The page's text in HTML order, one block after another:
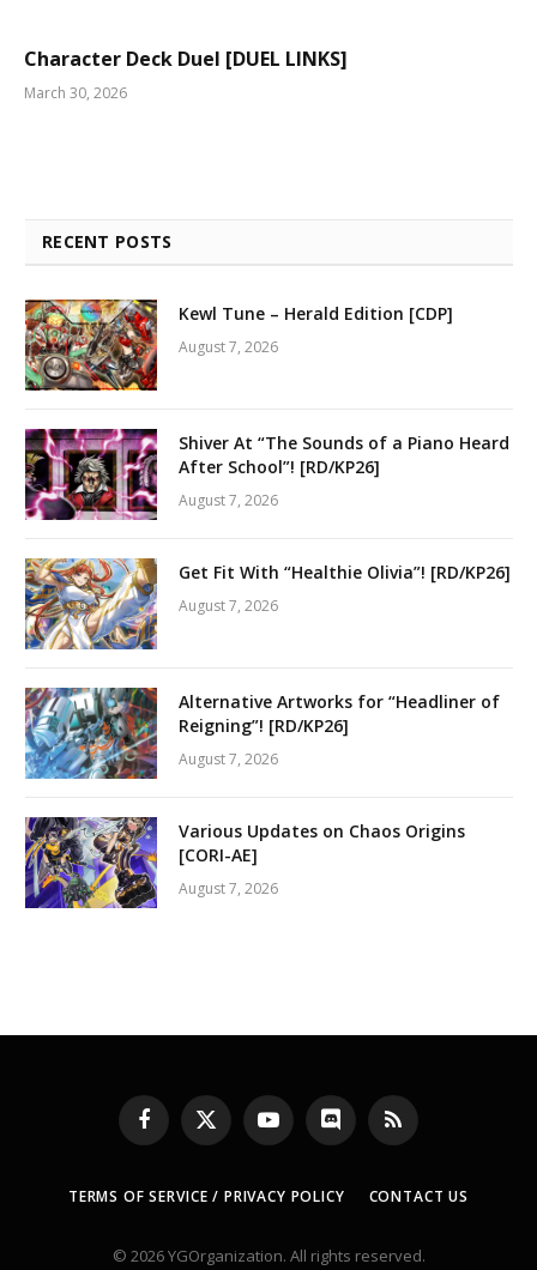
Character Deck Duel [DUEL LINKS]
March 30, 2026
RECENT POSTS
Kewl Tune – Herald Edition [CDP]
August 7, 2026
Shiver At “The Sounds of a Piano Heard
After School”! [RD/KP26]
August 7, 2026
Get Fit With “Healthie Olivia”! [RD/KP26]
August 7, 2026
Alternative Artworks for “Headliner of
Reigning”! [RD/KP26]
August 7, 2026
Various Updates on Chaos Origins
[CORI-AE]
August 7, 2026
Facebook
X
(Twitter)
YouTubeDiscord RSS
TERMS OF SERVICE / PRIVACY POLICY CONTACT US
© 2026 YGOrganization. All rights reserved.